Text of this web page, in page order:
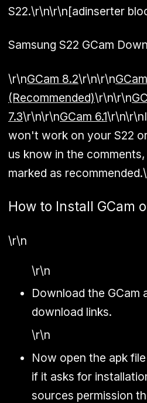
S22.\r\n\r\n[adinserter
Samsung S22 GCam
\r\nGCam 8.2\r\n\r\n
(Recommended)\r\n\r\n
7.3\r\n\r\nGCam 6.1
won't work on your S22
us know in the
marked as
How to Install GCam
\r\n
\r\n
Download the GCam
download links.
\r\n
Now open the apk
if it asks for
sources permission